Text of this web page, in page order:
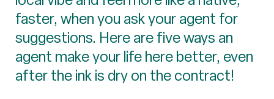
faster, when you ask your agent for
suggestions. Here are five ways an
agent make your life here better, even
after the ink is dry on the contract!